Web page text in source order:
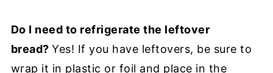
Do I need to refrigerate the leftover
bread?Yes! If you have leftovers, be sure to
wrap it in plastic or foil and place in the